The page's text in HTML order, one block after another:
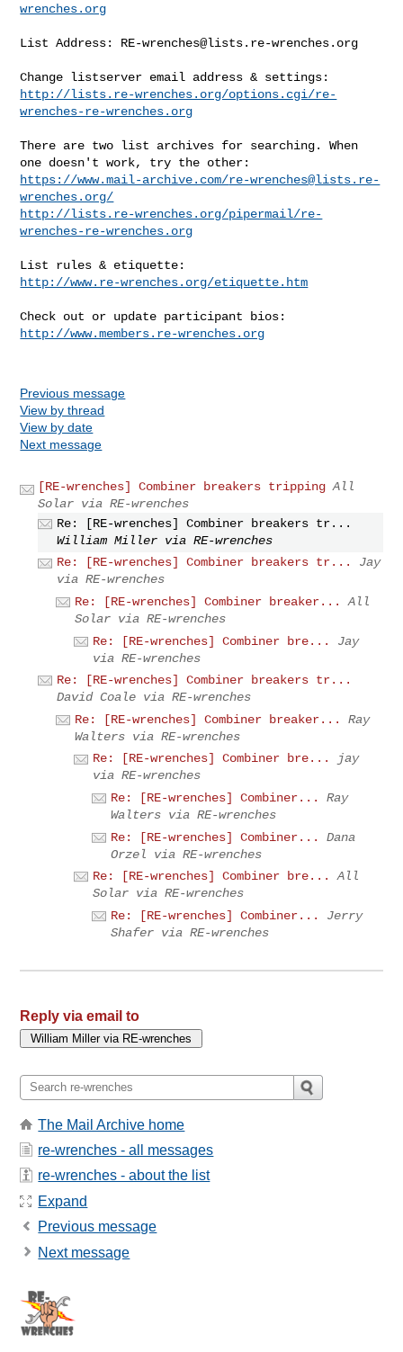
wrenches.org
List Address: RE-wrenches@lists.re-wrenches.org
http://lists.re-wrenches.org/options.cgi/re-
wrenches-re-wrenches.org
There are two list archives for searching. When
https://www.mail-archive.com/re-wrenches@lists.re-
wrenches.org/
http://lists.re-wrenches.org/pipermail/re-
wrenches-re-wrenches.org
http://www.re-wrenches.org/etiquette.htm
http://www.members.re-wrenches.org
Previous message
View by thread
View by date
Next message
[RE-wrenches] Combiner breakers tripping All
Solar via RE-wrenches
Re: [RE-wrenches] Combiner breakers tr...
William Miller via RE-wrenches
Re: [RE-wrenches] Combiner breakers tr...
Jay
via RE-wrenches
Re: [RE-wrenches] Combiner breaker...
All
Solar via RE-wrenches
Re: [RE-wrenches] Combiner bre...
Jay
via RE-wrenches
Re: [RE-wrenches] Combiner breakers tr...
David Coale via RE-wrenches
Re: [RE-wrenches] Combiner breaker...
Ray
Walters via RE-wrenches
Re: [RE-wrenches] Combiner bre...
jay
via RE-wrenches
Re: [RE-wrenches] Combiner...
Ray
Walters via RE-wrenches
Re: [RE-wrenches] Combiner...
Dana
Orzel via RE-wrenches
Re: [RE-wrenches] Combiner bre...
All
Solar via RE-wrenches
Re: [RE-wrenches] Combiner...
Jerry
Shafer via RE-wrenches
Reply via email to
The Mail Archive home
re-wrenches - all messages
re-wrenches - about the list
Expand
Previous message
Next message